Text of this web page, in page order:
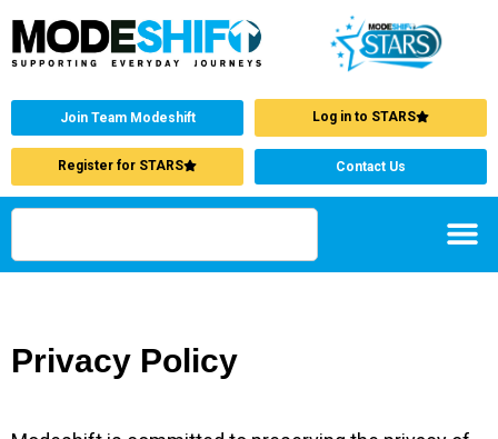
Join Team Modeshift Log in to STARS
Register for STARS Contact Us
Privacy Policy